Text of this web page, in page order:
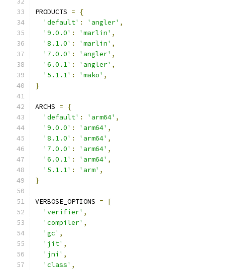
PRODUCTS =
{
'default' : 'angler' ,
'9.0.0' : 'marlin' ,
'8.1.0' : 'marlin' ,
'7.0.0' : 'angler' ,
'6.0.1' : 'angler' ,
'5.1.1' : 'mako' ,
}
ARCHS =
{
'default' : 'arm64' ,
'9.0.0' : 'arm64' ,
'8.1.0' : 'arm64' ,
'7.0.0' : 'arm64' ,
'6.0.1' : 'arm64' ,
'5.1.1' : 'arm' ,
}
VERBOSE_OPTIONS =
[
'verifier' ,
'compiler' ,
'gc' ,
'jit' ,
'jni' ,
'class' ,